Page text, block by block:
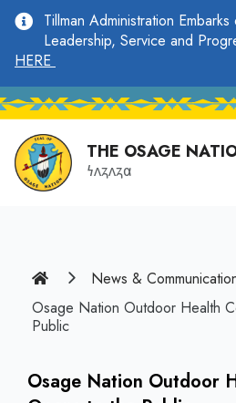
main
content
Tillman Administration
Leadership, Service and
HERE
THE OSAGE
𐓏𐓘𐓻𐓘𐓻𐓟
Home
News &
Osage Nation Outdoor Health
Public
Osage Nation Outdoor